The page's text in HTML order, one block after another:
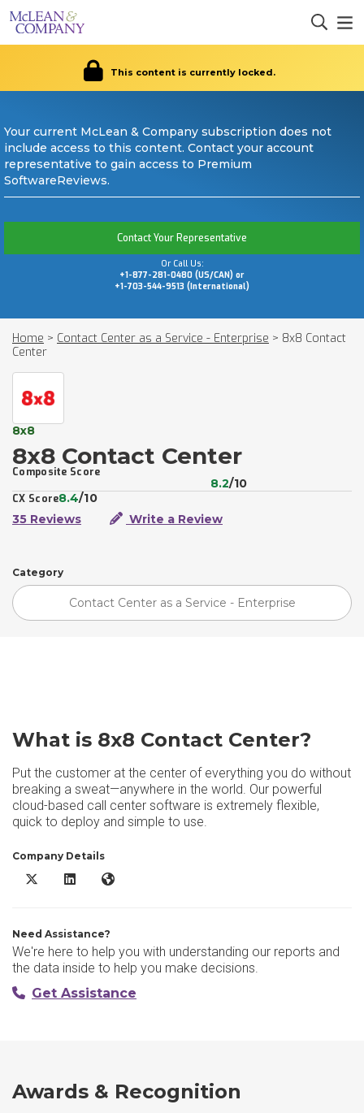
This content is currently locked.
Your current McLean & Company subscription does not
include access to this content. Contact your account
representative to gain access to Premium
SoftwareReviews.
Contact Your Representative
Or Call Us:
+1-877-281-0480 (US/CAN) or
+1-703-544-9513 (International)
Home > Contact Center as a Service - Enterprise > 8x8 Contact
Center
8x8
8x8 Contact Center
Composite Score
8.2/10
CX Score8.4/10
35 Reviews
Write a Review
Category
Contact Center as a Service - Enterprise
What is 8x8 Contact Center?
Put the customer at the center of everything you do without
breaking a sweat—anywhere in the world. Our powerful
cloud-based call center software is extremely flexible,
quick to deploy and simple to use.
Company Details
8x8 Contact Center X/Twitter
8x8 Contact Center LinkedIn
8x8 Contact Center Website
Need Assistance?
We're here to help you with understanding our reports and
the data inside to help you make decisions.
Get Assistance
Awards & Recognition